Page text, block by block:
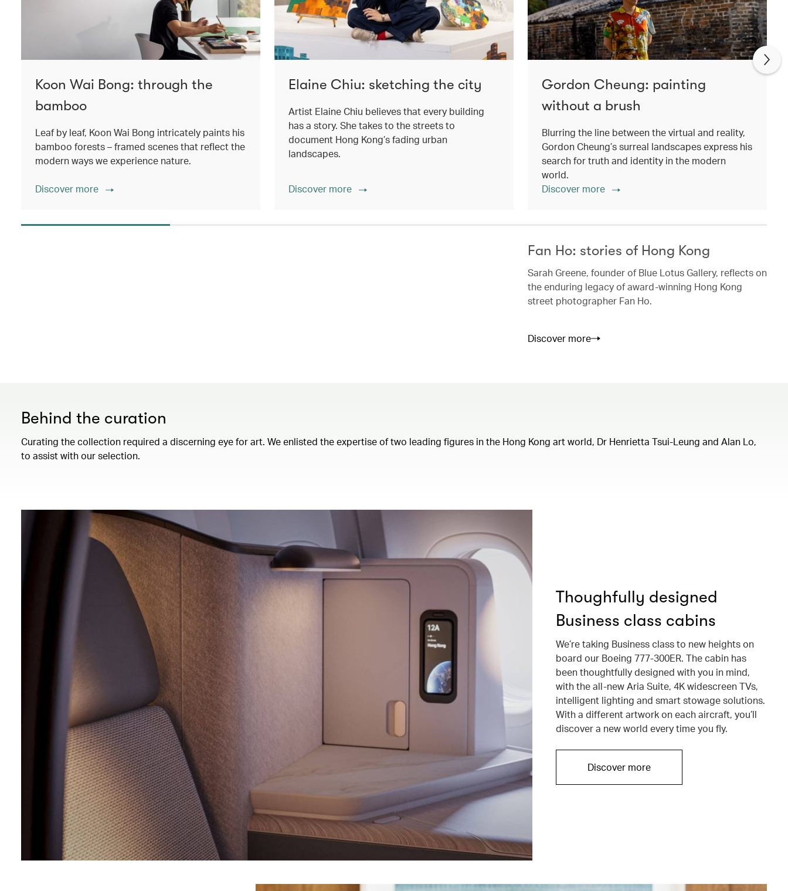
Koon Wai Bong: through the
bamboo
Leaf by leaf, Koon Wai Bong intricately paints his
bamboo forests – framed scenes that reflect the
modern ways we experience nature.
Discover more
Elaine Chiu: sketching the city
Artist Elaine Chiu believes that every building
has a story. She takes to the streets to
document Hong Kong’s fading urban
landscapes.
Discover more
Gordon Cheung: painting
without a brush
Blurring the line between the virtual and reality,
Gordon Cheung’s surreal landscapes express his
search for truth and identity in the modern
world.
Discover more
Fan Ho: stories of Hong Kong
Sarah Greene, founder of Blue Lotus Gallery, reflects on
the enduring legacy of award-winning Hong Kong
street photographer Fan Ho.
Discover more
Behind the curation
Curating the collection required a discerning eye for art. We enlisted the expertise of two leading figures in the Hong Kong art world, Dr Henrietta Tsui-Leung and Alan Lo,
to assist with our selection.
Thoughfully designed
Business class cabins
We’re taking Business class to new heights on
board our Boeing 777-300ER. The cabin has
been thoughtfully designed with you in mind,
with the all-new Aria Suite, 4K widescreen TVs,
intelligent lighting and smart stowage solutions.
With a different artwork on each aircraft, you’ll
discover a new world every time you fly.
Discover more